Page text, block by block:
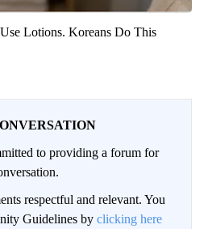
Lotions. Koreans Do This
to providing a forum for
respectful and relevant. You
Guidelines by clicking here